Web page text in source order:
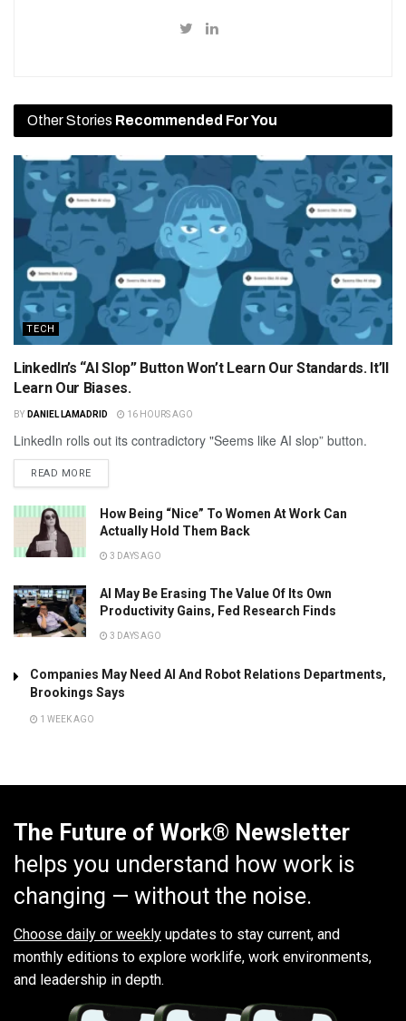
Other Stories Recommended For You
TECH
LinkedIn’s “AI Slop” Button Won’t Learn Our Standards. It’ll
Learn Our Biases.
BY DANIEL LAMADRID 16 HOURS AGO
LinkedIn rolls out its contradictory "Seems like AI slop” button.
READ MORE
How Being “Nice” To Women At Work Can
Actually Hold Them Back
3 DAYS AGO
AI May Be Erasing The Value Of Its Own
Productivity Gains, Fed Research Finds
3 DAYS AGO
Companies May Need AI And Robot Relations Departments,
Brookings Says
1 WEEK AGO
The Future of Work® Newsletter
helps you understand how work is
changing — without the noise.
Choose daily or weekly updates to stay current, and
monthly editions to explore worklife, work environments,
and leadership in depth.